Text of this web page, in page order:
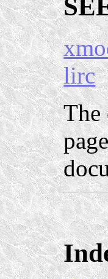
lirc